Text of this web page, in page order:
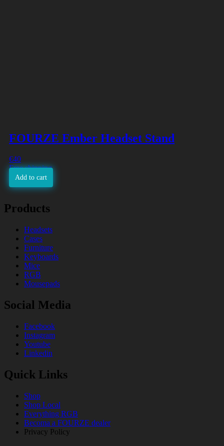
FOURZE Ember Headset Stand
€40
Free shipping
Add to cart
Products
Headsets
Cases
Furniture
Keyboards
Mice
RGB
Mousepads
Social Media
Facebook
Instagram
Youtube
Linkedin
Quick Links
Shop
Shop Local
Everything RGB
Becoma a FOURZE dealer
Privacy Policy